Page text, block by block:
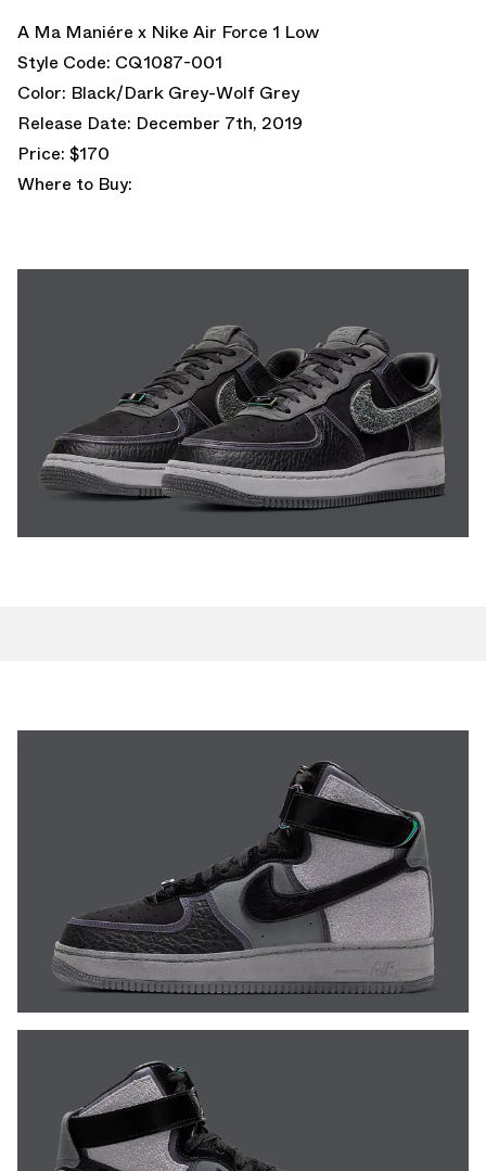
A Ma Maniére x Nike Air Force 1 Low
Style Code: CQ1087-001
Color: Black/Dark Grey-Wolf Grey
Release Date: December 7th, 2019
Price: $170
Where to Buy: